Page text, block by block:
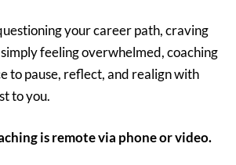
your career path, craving
feeling overwhelmed, coaching
to pause, reflect, and realign with
to you.
is remote via phone or video.